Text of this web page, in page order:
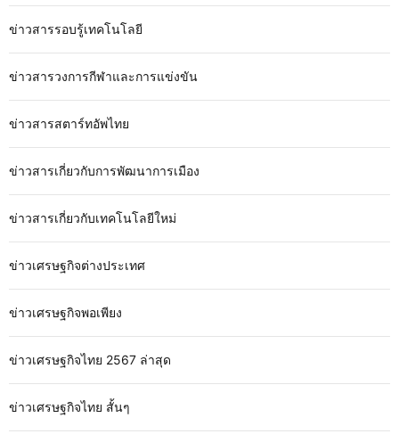
ข่าวสารรอบรู้เทคโนโลยี
ข่าวสารวงการกีฬาและการแข่งขัน
ข่าวสารสตาร์ทอัพไทย
ข่าวสารเกี่ยวกับการพัฒนาการเมือง
ข่าวสารเกี่ยวกับเทคโนโลยีใหม่
ข่าวเศรษฐกิจต่างประเทศ
ข่าวเศรษฐกิจพอเพียง
ข่าวเศรษฐกิจไทย 2567 ล่าสุด
ข่าวเศรษฐกิจไทย สั้นๆ